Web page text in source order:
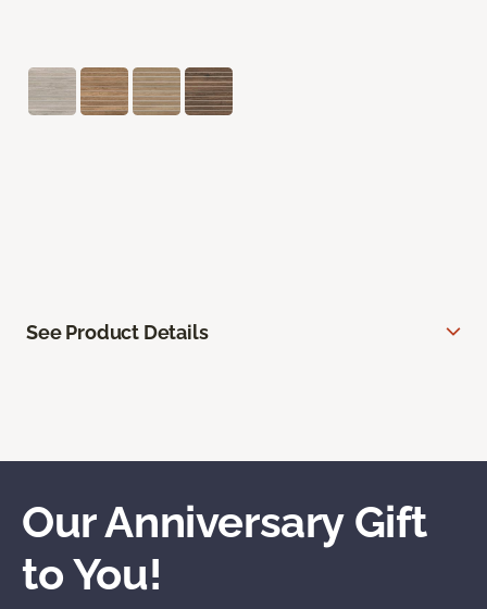
See Product Details
Our Anniversary Gift
to You!